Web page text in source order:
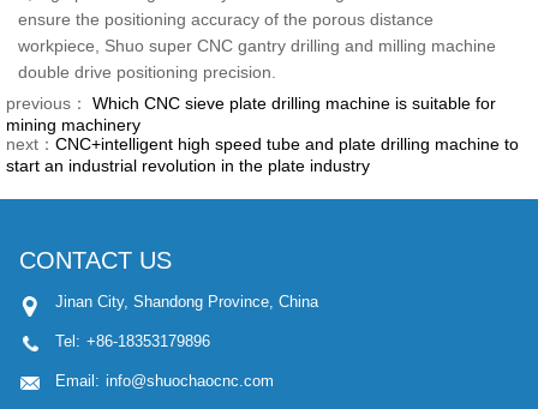
ensure the positioning accuracy of the porous distance
workpiece, Shuo super CNC gantry drilling and milling machine
double drive positioning precision.
previous：
Which CNC sieve plate drilling machine is suitable for
mining machinery
next： CNC+intelligent high speed tube and plate drilling machine to
start an industrial revolution in the plate industry
CONTACT US
Jinan City, Shandong Province, China
Tel: +86-18353179896
Email: info@shuochaocnc.com